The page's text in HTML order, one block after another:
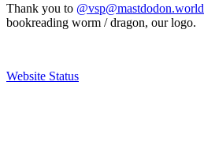
Thank you to @vsp@mastdodon.world
bookreading worm / dragon, our logo.
Website Status